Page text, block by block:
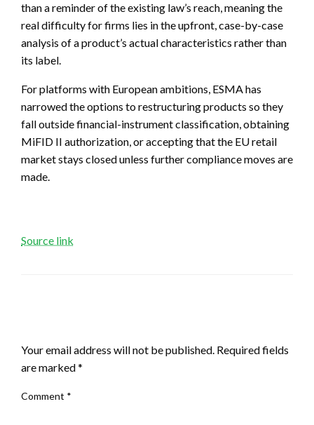
than a reminder of the existing law’s reach, meaning the
real difficulty for firms lies in the upfront, case-by-case
analysis of a product’s actual characteristics rather than
its label.
For platforms with European ambitions, ESMA has
narrowed the options to restructuring products so they
fall outside financial-instrument classification, obtaining
MiFID II authorization, or accepting that the EU retail
market stays closed unless further compliance moves are
made.
Source link
Your email address will not be published. Required fields
are marked*
Comment *